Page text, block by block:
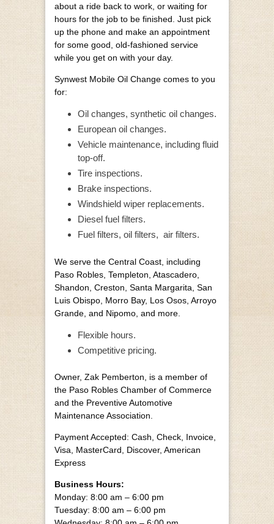
about a ride back to work, or waiting for
hours for the job to be finished. Just pick
up the phone and make an appointment
for some good, old-fashioned service
while you get on with your day.
Synwest Mobile Oil Change comes to you
for:
Oil changes, synthetic oil changes.
European oil changes.
Vehicle maintenance, including fluid
top-off.
Tire inspections.
Brake inspections.
Windshield wiper replacements.
Diesel fuel filters.
Fuel filters, oil filters, air filters.
We serve the Central Coast, including
Paso Robles, Templeton, Atascadero,
Shandon, Creston, Santa Margarita, San
Luis Obispo, Morro Bay, Los Osos, Arroyo
Grande, and Nipomo, and more.
Flexible hours.
Competitive pricing.
Owner, Zak Pemberton, is a member of
the Paso Robles Chamber of Commerce
and the Preventive Automotive
Maintenance Association.
Payment Accepted: Cash, Check, Invoice,
Visa, MasterCard, Discover, American
Express
Business Hours:
Monday: 8:00 am – 6:00 pm
Tuesday: 8:00 am – 6:00 pm